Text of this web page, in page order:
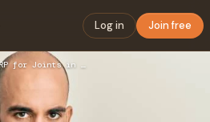
Log in Join free
Should You Try PRP for Joints in London? Here’s What You Nee…